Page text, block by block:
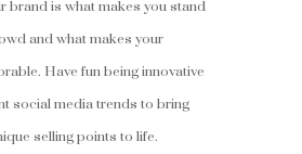
brand is what makes you stand
and what makes your
Have fun being innovative
social media trends to bring
selling points to life.